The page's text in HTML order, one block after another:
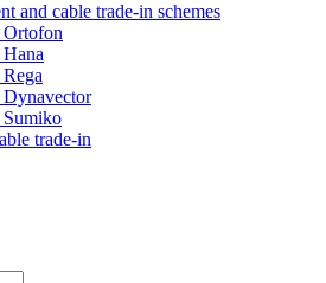
and cable trade-in schemes
Ortofon
Sumiko
trade-in